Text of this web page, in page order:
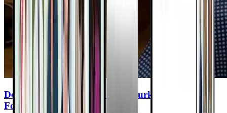
Detox Your Life: The Dangers Lurking In Your
Food, Water & Air